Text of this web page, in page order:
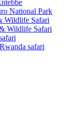
National Park
Wildlife Safari
Wildlife Safari
safari